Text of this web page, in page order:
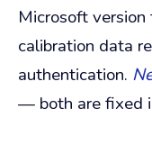
Microsoft
calibration data
authentication.
— both are fixed